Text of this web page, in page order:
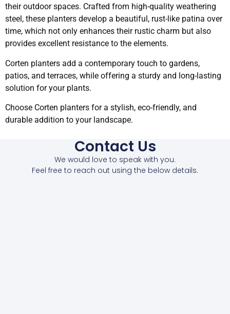
their outdoor spaces. Crafted from high-quality weathering
steel, these planters develop a beautiful, rust-like patina over
time, which not only enhances their rustic charm but also
provides excellent resistance to the elements.
Corten planters add a contemporary touch to gardens,
patios, and terraces, while offering a sturdy and long-lasting
solution for your plants.
Choose Corten planters for a stylish, eco-friendly, and
durable addition to your landscape.
Contact Us
We would love to speak with you.
Feel free to reach out using the below details.